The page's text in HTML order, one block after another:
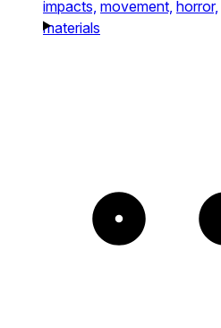
impacts, movement, horror,
materials